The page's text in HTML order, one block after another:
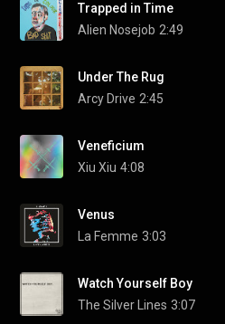
Trapped in Time
Alien Nosejob 2:49
Under The Rug
Arcy Drive 2:45
Veneficium
Xiu Xiu 4:08
Venus
La Femme 3:03
Watch Yourself Boy
The Silver Lines 3:07